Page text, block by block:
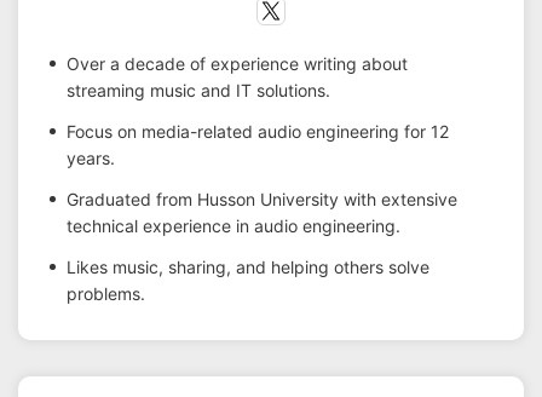
Over a decade of experience writing about
streaming music and IT solutions.
Focus on media-related audio engineering for 12
years.
Graduated from Husson University with extensive
technical experience in audio engineering.
Likes music, sharing, and helping others solve
problems.